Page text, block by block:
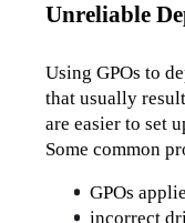
Unreliable
Using GPOs to
that usually
are easier to set
Some common
GPOs
incorrect